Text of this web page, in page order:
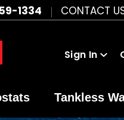
1334 CONTACT
Sign In
Tankless